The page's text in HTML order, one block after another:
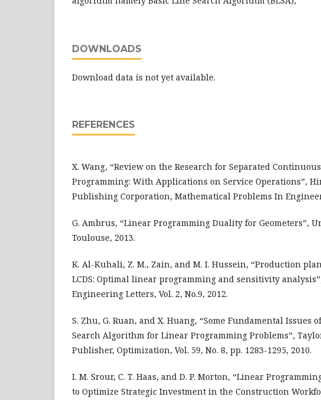
DOWNLOADS
Download data is not yet available.
REFERENCES
X. Wang, “Review on the Research for Separated
Programming: With Applications on Service Operations”,
Publishing Corporation, Mathematical Problems In
G. Ambrus, “Linear Programming Duality for Geometers”,
Toulouse, 2013.
K. Al-Kuhali, Z. M., Zain, and M. I. Hussein, “Production
LCDS: Optimal linear programming and sensitivity
Engineering Letters, Vol. 2, No.9, 2012.
S. Zhu, G. Ruan, and X. Huang, “Some Fundamental Issues
Search Algorithm for Linear Programming Problems”,
Publisher, Optimization, Vol. 59, No. 8, pp. 1283-1295, 2010.
I. M. Srour, C. T. Haas, and D. P. Morton, “Linear
to Optimize Strategic Investment in the Construction